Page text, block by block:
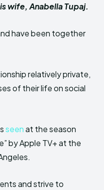
wife, Anabella Tupaj.
have been together
relatively private,
of their life on social
seenat the season
by Apple TV+ at the
and strive to